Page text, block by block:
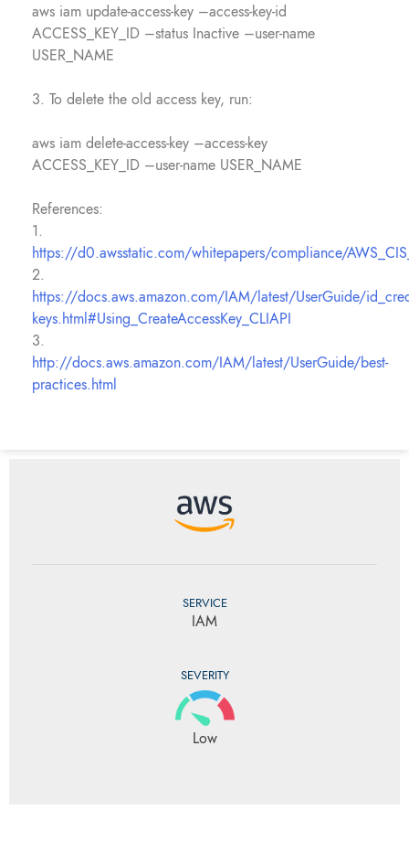
aws iam update-access-key –access-key-id
ACCESS_KEY_ID –status Inactive –user-name
USER_NAME
3. To delete the old access key, run:
aws iam delete-access-key –access-key
ACCESS_KEY_ID –user-name USER_NAME
References:
1.
https://d0.awsstatic.com/whitepapers/compliance/
2.
https://docs.aws.amazon.com/IAM/latest/UserGuide/
keys.html#Using_CreateAccessKey_CLIAPI
3.
http://docs.aws.amazon.com/IAM/latest/UserGuide/best-
practices.html
SERVICE
IAM
SEVERITY
Low